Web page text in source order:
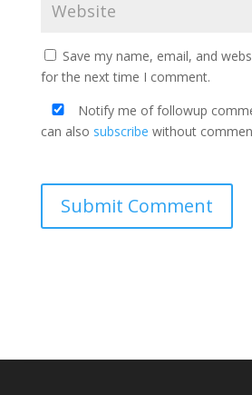
Save my name, email, and
for the next time I comment.
Notify me of followup
can also subscribe without
Submit Comment